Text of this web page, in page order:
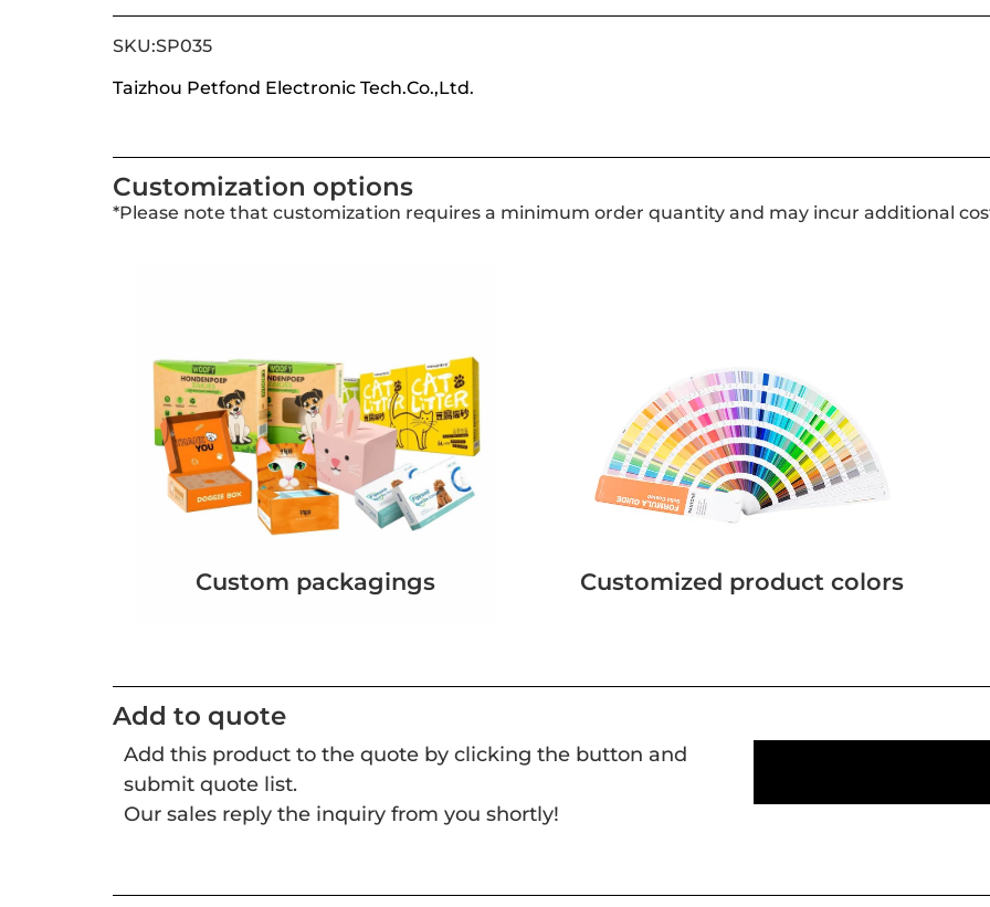
SKU:SP035
Taizhou Petfond Electronic Tech.Co.,Ltd.
Customization options
*Please note that customization requires a minimum order quantity and may incur additional
Custom packagings Customized product colors
Add to quote
Add this product to the quote by clicking the button and
submit quote list.
Our sales reply the inquiry from you shortly!